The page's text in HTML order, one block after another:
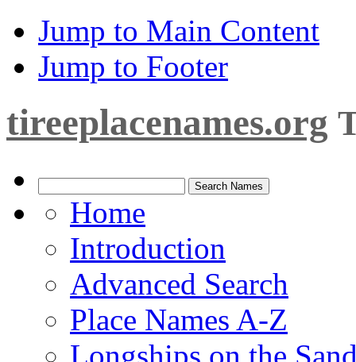
Jump to Main Content
Jump to Footer
tireeplacenames.org
Home
Introduction
Advanced Search
Place Names A-Z
Longships on the